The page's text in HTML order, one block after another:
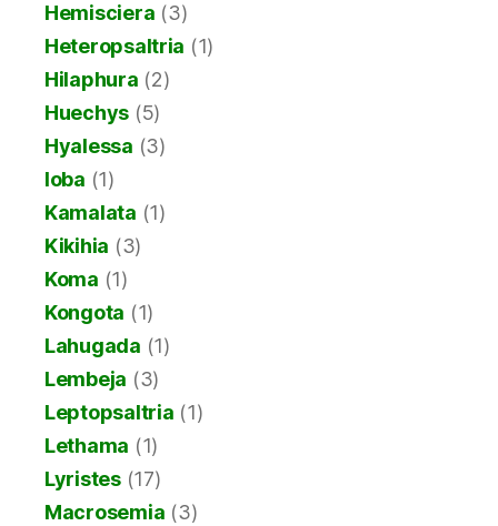
Hemisciera (3)
Heteropsaltria (1)
Hilaphura (2)
Huechys (5)
Hyalessa (3)
Ioba (1)
Kamalata (1)
Kikihia (3)
Koma (1)
Kongota (1)
Lahugada (1)
Lembeja (3)
Leptopsaltria (1)
Lethama (1)
Lyristes(17)
Macrosemia (3)